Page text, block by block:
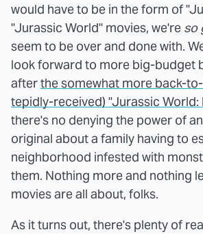
would have to be in the form of
"Jurassic World" movies, we're so
seem to be over and done with.
look forward to more big-budget
afterthe somewhat more back-
tepidly-received) "Jurassic World:
there's no denying the power of
original about a family having to
neighborhood infested with
them. Nothing more and nothing
movies are all about, folks.
As it turns out, there's plenty of